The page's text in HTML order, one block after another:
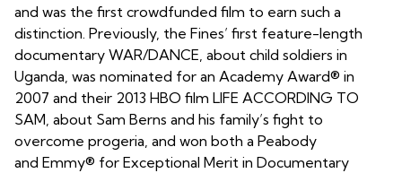
and was the first crowdfunded film to earn such a
distinction. Previously, the Fines’ first feature-length
documentary WAR/DANCE, about child soldiers in
Uganda, was nominated for an Academy Award® in
2007 and their 2013 HBO film LIFE ACCORDING TO
SAM, about Sam Berns and his family’s fight to
overcome progeria, and won both a Peabody
and Emmy® for Exceptional Merit in Documentary